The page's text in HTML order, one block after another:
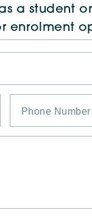
a student
enrolment